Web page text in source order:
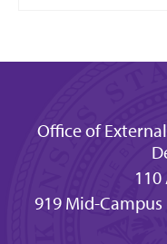
Office of
919 Mid-